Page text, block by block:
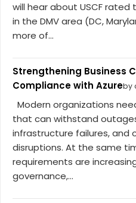
will hear about USCF
in the DMV area (DC,
more of...
Strengthening Business
Compliance with Azureby
Modern organizations
that can withstand
infrastructure failures, and
disruptions. At the same
requirements are
governance,...